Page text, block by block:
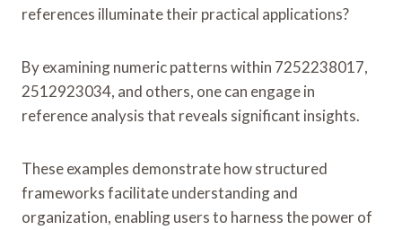
references illuminate their practical applications?
By examining numeric patterns within 7252238017,
2512923034, and others, one can engage in
reference analysis that reveals significant insights.
These examples demonstrate how structured
frameworks facilitate understanding and
organization, enabling users to harness the power of